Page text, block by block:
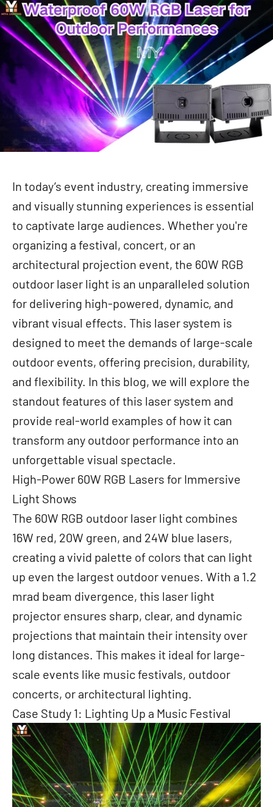
In today’s event industry, creating immersive
and visually stunning experiences is essential
to captivate large audiences. Whether you're
organizing a festival, concert, or an
architectural projection event, the 60W RGB
outdoor laser light is an unparalleled solution
for delivering high-powered, dynamic, and
vibrant visual effects. This laser system is
designed to meet the demands of large-scale
outdoor events, offering precision, durability,
and flexibility. In this blog, we will explore the
standout features of this laser system and
provide real-world examples of how it can
transform any outdoor performance into an
unforgettable visual spectacle.
High-Power 60W RGB Lasers for Immersive
Light Shows
The 60W RGB outdoor laser light combines
16W red, 20W green, and 24W blue lasers,
creating a vivid palette of colors that can light
up even the largest outdoor venues. With a 1.2
mrad beam divergence, this laser light
projector ensures sharp, clear, and dynamic
projections that maintain their intensity over
long distances. This makes it ideal for large-
scale events like music festivals, outdoor
concerts, or architectural lighting.
Case Study 1: Lighting Up a Music Festival